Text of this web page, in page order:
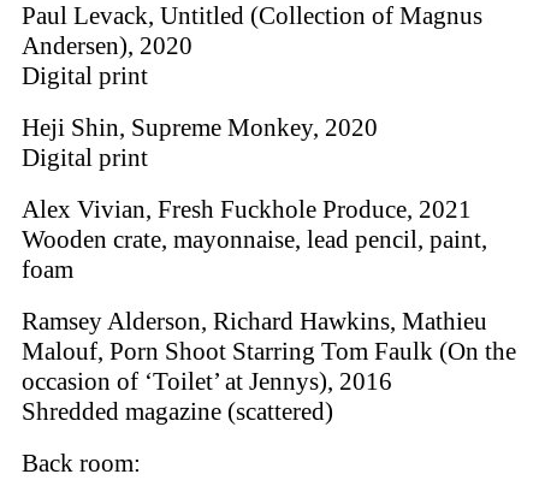
Paul Levack, Untitled (Collection of Magnus
Andersen), 2020
Digital print
Heji Shin, Supreme Monkey, 2020
Digital print
Alex Vivian, Fresh Fuckhole Produce, 2021
Wooden crate, mayonnaise, lead pencil, paint,
foam
Ramsey Alderson, Richard Hawkins, Mathieu
Malouf, Porn Shoot Starring Tom Faulk (On the
occasion of ‘Toilet’ at Jennys), 2016
Shredded magazine (scattered)
Back room: